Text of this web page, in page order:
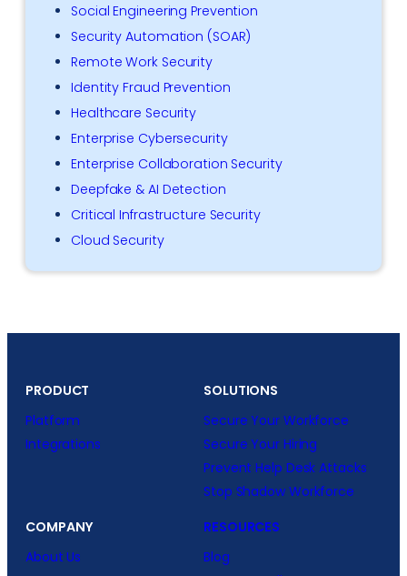
Social Engineering Prevention
Security Automation (SOAR)
Remote Work Security
Identity Fraud Prevention
Healthcare Security
Enterprise Cybersecurity
Enterprise Collaboration Security
Deepfake & AI Detection
Critical Infrastructure Security
Cloud Security
PRODUCT
Platform
Integrations
SOLUTIONS
Secure Your Workforce
Secure Your Hiring
Prevent Help Desk Attacks
Stop Shadow Workforce
COMPANY
About Us
RESOURCES
Blog